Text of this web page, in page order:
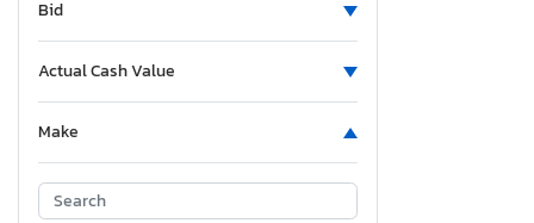
Bid
Actual Cash Value
Make